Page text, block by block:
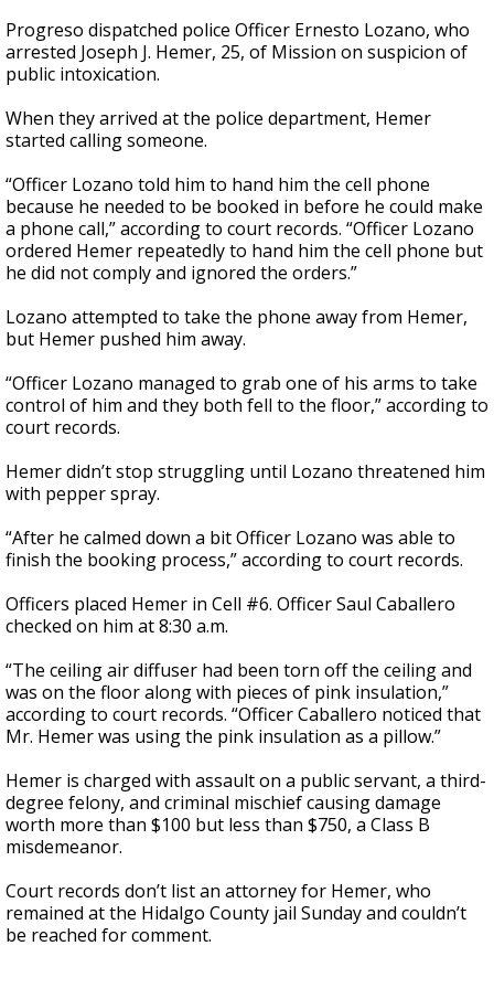
Progreso dispatched police Officer Ernesto Lozano, who
arrested Joseph J. Hemer, 25, of Mission on suspicion of
public intoxication.
When they arrived at the police department, Hemer
started calling someone.
“Officer Lozano told him to hand him the cell phone
because he needed to be booked in before he could make
a phone call,” according to court records. “Officer Lozano
ordered Hemer repeatedly to hand him the cell phone but
he did not comply and ignored the orders.”
Lozano attempted to take the phone away from Hemer,
but Hemer pushed him away.
“Officer Lozano managed to grab one of his arms to take
control of him and they both fell to the floor,” according to
court records.
Hemer didn’t stop struggling until Lozano threatened him
with pepper spray.
“After he calmed down a bit Officer Lozano was able to
finish the booking process,” according to court records.
Officers placed Hemer in Cell #6. Officer Saul Caballero
checked on him at 8:30 a.m.
“The ceiling air diffuser had been torn off the ceiling and
was on the floor along with pieces of pink insulation,”
according to court records. “Officer Caballero noticed that
Mr. Hemer was using the pink insulation as a pillow.”
Hemer is charged with assault on a public servant, a third-
degree felony, and criminal mischief causing damage
worth more than $100 but less than $750, a Class B
misdemeanor.
Court records don’t list an attorney for Hemer, who
remained at the Hidalgo County jail Sunday and couldn’t
be reached for comment.